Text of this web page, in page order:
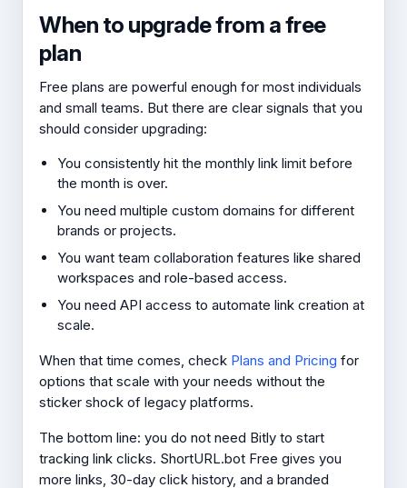
When to upgrade from a free
plan
Free plans are powerful enough for most individuals
and small teams. But there are clear signals that you
should consider upgrading:
You consistently hit the monthly link limit before
the month is over.
You need multiple custom domains for different
brands or projects.
You want team collaboration features like shared
workspaces and role-based access.
You need API access to automate link creation at
scale.
When that time comes, check Plans and Pricing for
options that scale with your needs without the
sticker shock of legacy platforms.
The bottom line: you do not need Bitly to start
tracking link clicks. ShortURL.bot Free gives you
more links, 30-day click history, and a branded